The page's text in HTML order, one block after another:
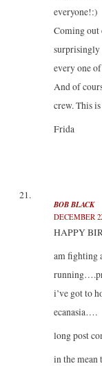
everyone!:)
Coming out
surprisingly
every one
And of
crew. This
Frida
BOB BLACK
DECEMBER
HAPPY
am fighting
i’ve got to
ecanasia….
long post
in the mean